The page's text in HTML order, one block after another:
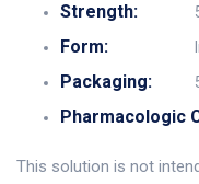
Strength:
Form:
Packaging:
Pharmacologic
This solution is not